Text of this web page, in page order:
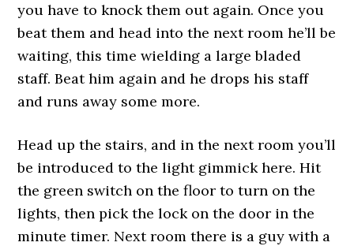
you have to knock them out again. Once you
beat them and head into the next room he’ll be
waiting, this time wielding a large bladed
staff. Beat him again and he drops his staff
and runs away some more.
Head up the stairs, and in the next room you’ll
be introduced to the light gimmick here. Hit
the green switch on the floor to turn on the
lights, then pick the lock on the door in the
minute timer. Next room there is a guy with a